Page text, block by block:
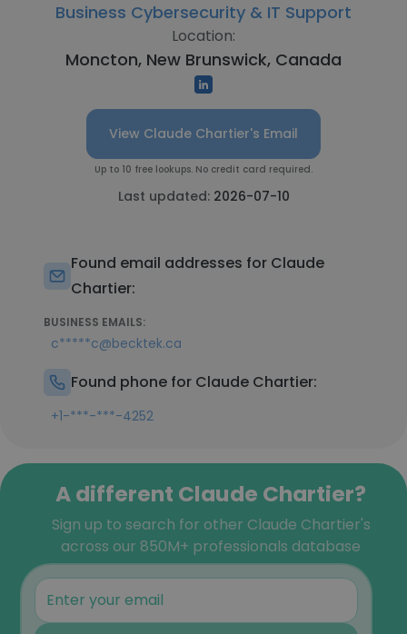
Business Cybersecurity & IT Support
Location:
Moncton, New Brunswick, Canada
View Claude Chartier's Email
Up to 10 free lookups. No credit card required.
Last updated: 2026-07-10
Found email addresses for Claude
Chartier:
BUSINESS EMAILS:
c*****c@becktek.ca
Found phone for Claude Chartier:
+1-***-***-4252
A different Claude Chartier?
Sign up to search for other Claude Chartier's
across our 850M+ professionals database